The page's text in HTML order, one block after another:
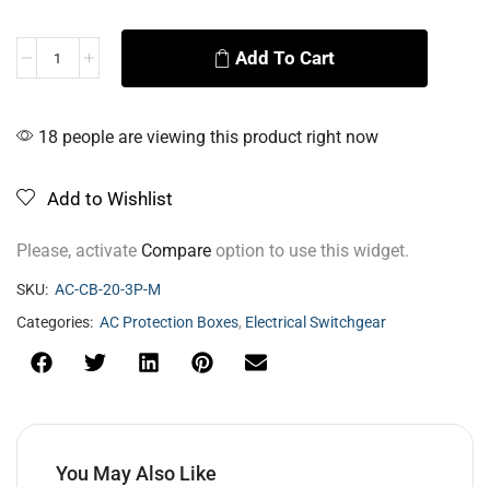
Add To Cart
Alternative:
18 people are viewing this product right now
Add to Wishlist
Please, activate Compare option to use this widget.
SKU: AC-CB-20-3P-M
Categories: AC Protection Boxes, Electrical Switchgear
You May Also Like